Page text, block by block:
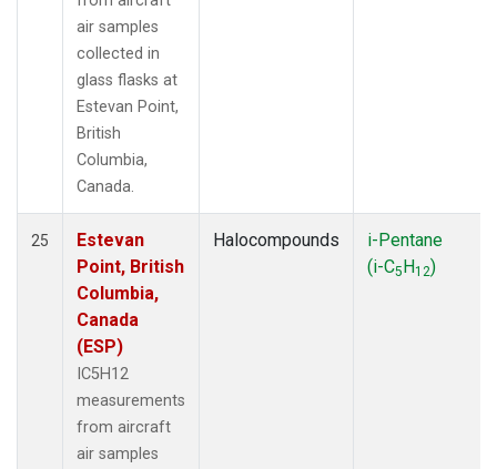
air samples
collected in
glass flasks at
Estevan Point,
British
Columbia,
Canada.
25
Estevan
Point, British
Columbia,
Canada
(ESP)
IC5H12
measurements
from aircraft
air samples
Halocompounds
i-Pentane
(i-C5H12)